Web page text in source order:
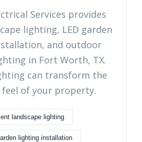
Services provides
lighting, LED garden
and outdoor
in Fort Worth, TX.
can transform the
feel of your property.
landscape lighting
lighting installation